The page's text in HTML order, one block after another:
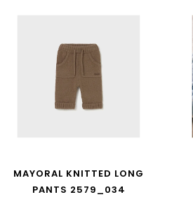
MAYORAL KNITTED LONG
PANTS 2579_034